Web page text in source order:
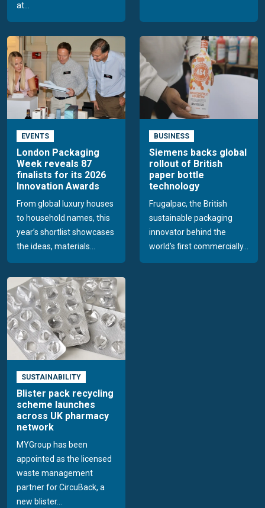
at...
EVENTS
London Packaging
Week reveals 87
finalists for its 2026
Innovation Awards
From global luxury houses
to household names, this
year’s shortlist showcases
the ideas, materials...
BUSINESS
Siemens backs global
rollout of British
paper bottle
technology
Frugalpac, the British
sustainable packaging
innovator behind the
world’s first commercially...
SUSTAINABILITY
Blister pack recycling
scheme launches
across UK pharmacy
network
MYGroup has been
appointed as the licensed
waste management
partner for CircuBack, a
new blister...